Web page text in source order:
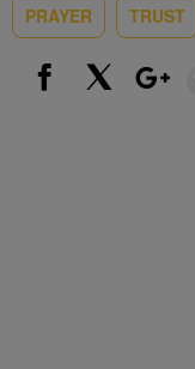
PRAYER TRUST